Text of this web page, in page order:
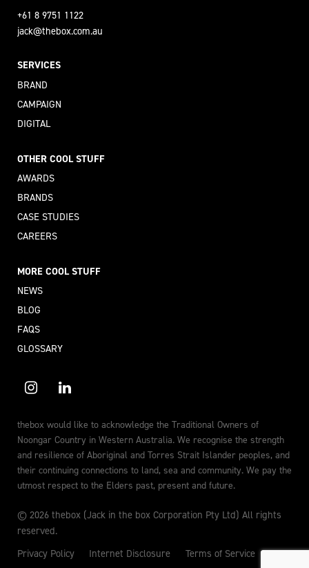
+61 8 9751 1122
jack@thebox.com.au
SERVICES
BRAND
CAMPAIGN
DIGITAL
OTHER COOL STUFF
AWARDS
BRANDS
CASE STUDIES
CAREERS
MORE COOL STUFF
NEWS
BLOG
FAQS
GLOSSARY
thebox would like to acknowledge the Traditional Owners of
Noongar Country in Western Australia. We recognise the strength
and resilience of Aboriginal and Torres Strait Islander peoples, and
their continuing connections to land, sea and community. We pay the
utmost respect to the Elders past, present and future.
© 2026 thebox (Jack in the box Corporation Pty Ltd) All rights
reserved.
Privacy Policy
Internet Disclosure Terms of Service